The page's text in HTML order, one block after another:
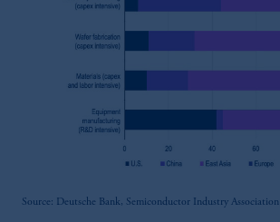
Source: Deutsche Bank, Semiconductor Industry Association